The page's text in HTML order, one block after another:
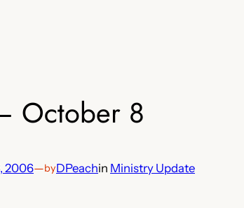
October 8
2006—byDPeachin Ministry Update